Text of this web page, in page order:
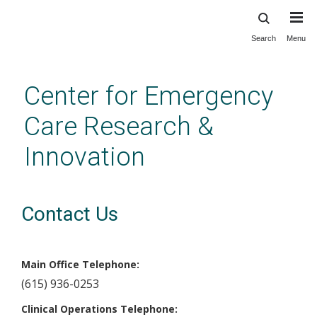
content
Search Menu
Center for Emergency
Care Research &
Innovation
Contact Us
Main Office Telephone:
(615) 936-0253
Clinical Operations Telephone: